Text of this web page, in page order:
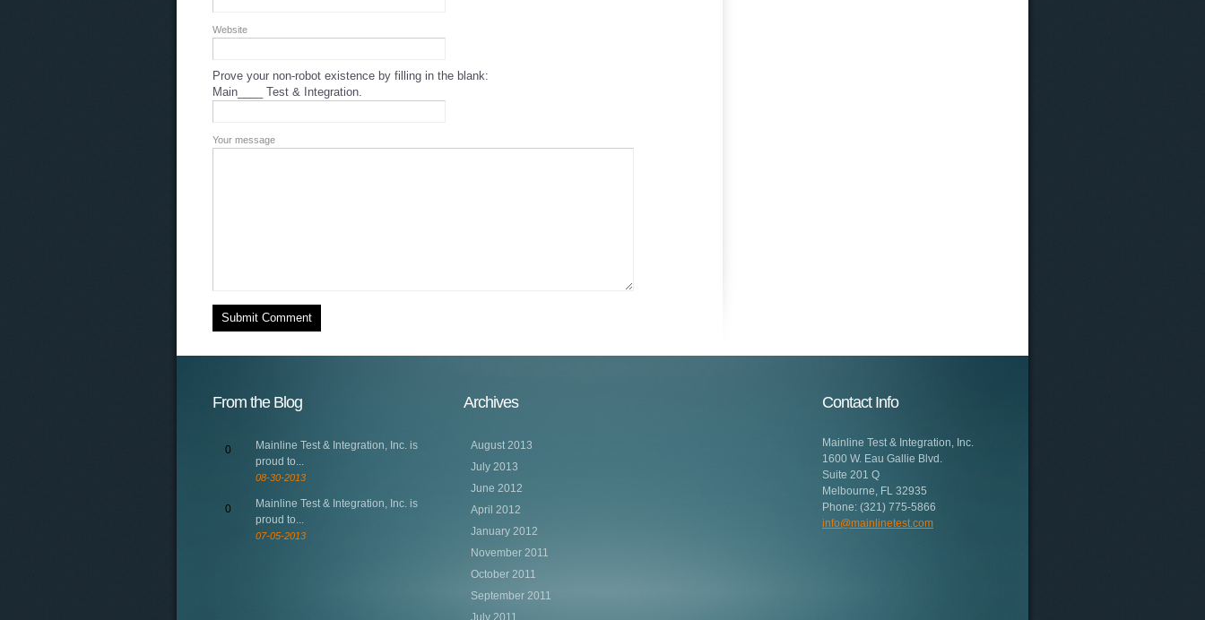
Website
Prove your non-robot existence by filling in the blank:
Main____ Test & Integration.
Your message
From the Blog
0
Mainline Test & Integration, Inc. is
proud to...
08-30-2013
0
Mainline Test & Integration, Inc. is
proud to...
07-05-2013
Archives
August 2013
July 2013
June 2012
April 2012
January 2012
November 2011
October 2011
September 2011
July 2011
Contact Info
Mainline Test & Integration, Inc.
1600 W. Eau Gallie Blvd.
Suite 201 Q
Melbourne, FL 32935
Phone: (321) 775-5866
info@mainlinetest.com